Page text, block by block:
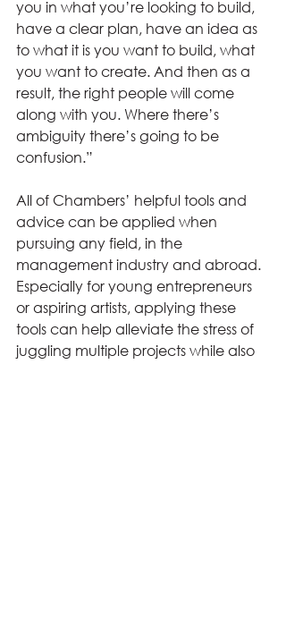
you in what you’re looking to build,
have a clear plan, have an idea as
to what it is you want to build, what
you want to create. And then as a
result, the right people will come
along with you. Where there’s
ambiguity there’s going to be
confusion.”
All of Chambers’ helpful tools and
advice can be applied when
pursuing any field, in the
management industry and abroad.
Especially for young entrepreneurs
or aspiring artists, applying these
tools can help alleviate the stress of
juggling multiple projects while also